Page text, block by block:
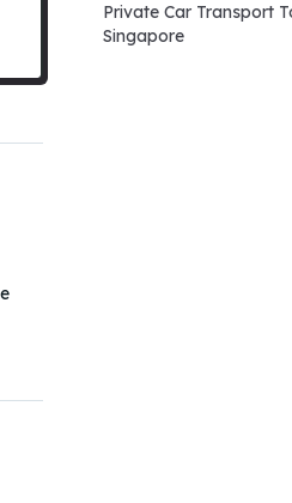
Private Car Transport
Singapore